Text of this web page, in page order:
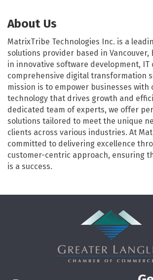
About Us
MatrixTribe Technologies Inc. is a
solutions provider based in Vancouver,
in innovative software development, IT
comprehensive digital transformation
mission is to empower businesses with
technology that drives growth and
dedicated team of experts, we offer
solutions tailored to meet the unique
clients across various industries. At
committed to delivering excellence
customer-centric approach, ensuring
is a success.